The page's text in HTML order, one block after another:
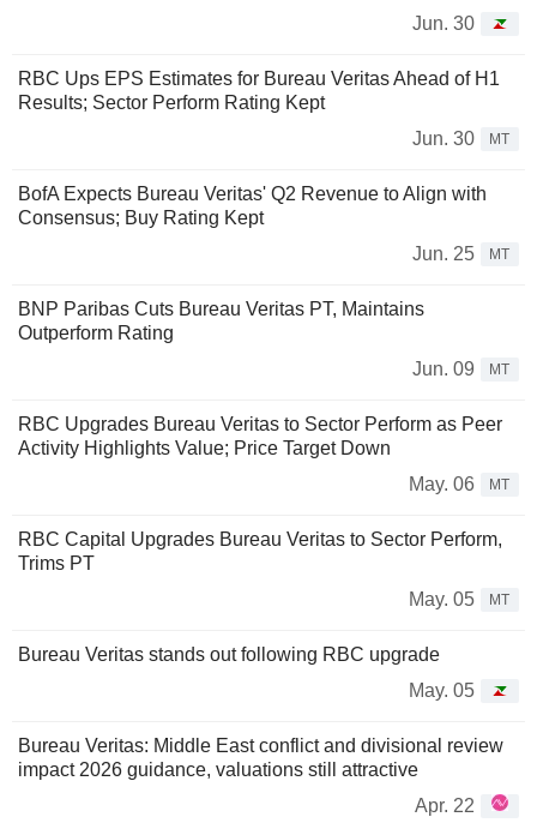
Jun. 30
RBC Ups EPS Estimates for Bureau Veritas Ahead of H1
Results; Sector Perform Rating Kept
Jun. 30
MT
BofA Expects Bureau Veritas' Q2 Revenue to Align with
Consensus; Buy Rating Kept
Jun. 25
MT
BNP Paribas Cuts Bureau Veritas PT, Maintains
Outperform Rating
Jun. 09
MT
RBC Upgrades Bureau Veritas to Sector Perform as Peer
Activity Highlights Value; Price Target Down
May. 06
MT
RBC Capital Upgrades Bureau Veritas to Sector Perform,
Trims PT
May. 05
MT
Bureau Veritas stands out following RBC upgrade
May. 05
Bureau Veritas: Middle East conflict and divisional review
impact 2026 guidance, valuations still attractive
Apr. 22